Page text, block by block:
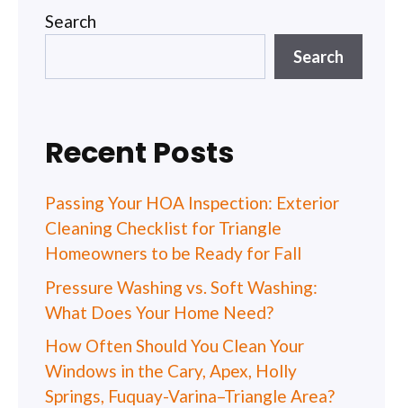
Search
Search
Recent Posts
Passing Your HOA Inspection: Exterior
Cleaning Checklist for Triangle
Homeowners to be Ready for Fall
Pressure Washing vs. Soft Washing:
What Does Your Home Need?
How Often Should You Clean Your
Windows in the Cary, Apex, Holly
Springs, Fuquay-Varina–Triangle Area?